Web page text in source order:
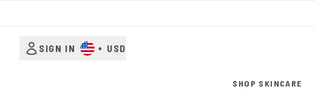
SIGN IN • USD
SHOP SKINCARE